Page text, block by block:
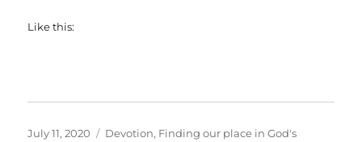
Like this:
Posted
July 11, 2020 Categories
Devotion, Finding our place in God's